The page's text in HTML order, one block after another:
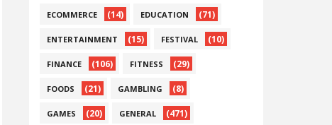
ECOMMERCE (14) EDUCATION (71)
ENTERTAINMENT (15) FESTIVAL (10)
FINANCE (106) FITNESS (29)
FOODS (21) GAMBLING (8)
GAMES (20) GENERAL (471)